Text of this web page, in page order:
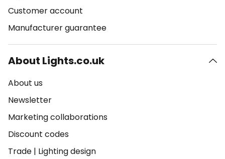
Customer account
Manufacturer guarantee
About Lights.co.uk
About us
Newsletter
Marketing collaborations
Discount codes
Trade | Lighting design